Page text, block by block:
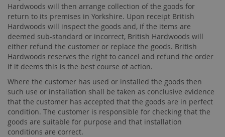
Hardwoods will then arrange collection of the goods for
return to its premises in Yorkshire. Upon receipt British
Hardwoods will inspect the goods and, if the items are
deemed sub-standard or incorrect, British Hardwoods will
either refund the customer or replace the goods. British
Hardwoods reserves the right to cancel and refund the order
if it deems this is the best course of action.
Where the customer has used or installed the goods then
such use or installation shall be taken as conclusive evidence
that the customer has accepted that the goods are in perfect
condition. The customer is responsible for checking that the
goods are suitable for purpose and that installation
conditions are correct.